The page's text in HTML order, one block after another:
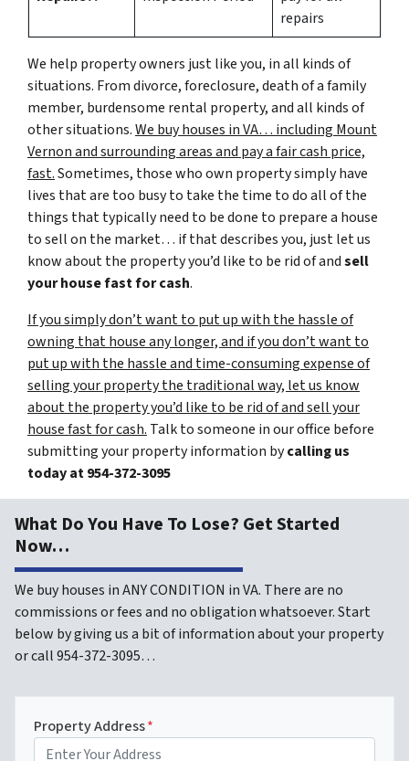
repairs
We help property owners just like you, in all kinds of
situations. From divorce, foreclosure, death of a family
member, burdensome rental property, and all kinds of
other situations.We buy houses in VA… including Mount
Vernon and surrounding areas and pay a fair cash price,
fast.Sometimes, those who own property simply have
lives that are too busy to take the time to do all of the
things that typically need to be done to prepare a house
to sell on the market… if that describes you, just let us
know about the property you’d like to be rid of andsell
your house fast for cash.
If you simply don’t want to put up with the hassle of
owning that house any longer, and if you don’t want to
put up with the hassle and time-consuming expense of
selling your property the traditional way, let us know
about the property you’d like to be rid of and sell your
house fast for cash. Talk to someone in our office before
submitting your property information bycalling us
today at954-372-3095
What Do You Have To Lose? Get Started
Now…
We buy houses in ANY CONDITION in VA. There are no
commissions or fees and no obligation whatsoever. Start
below by giving us a bit of information about your property
or call 954-372-3095…
Property Address*